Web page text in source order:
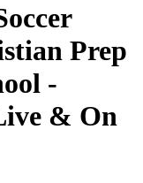
Prep
-
& On